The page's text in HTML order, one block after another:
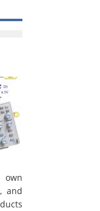
own
and